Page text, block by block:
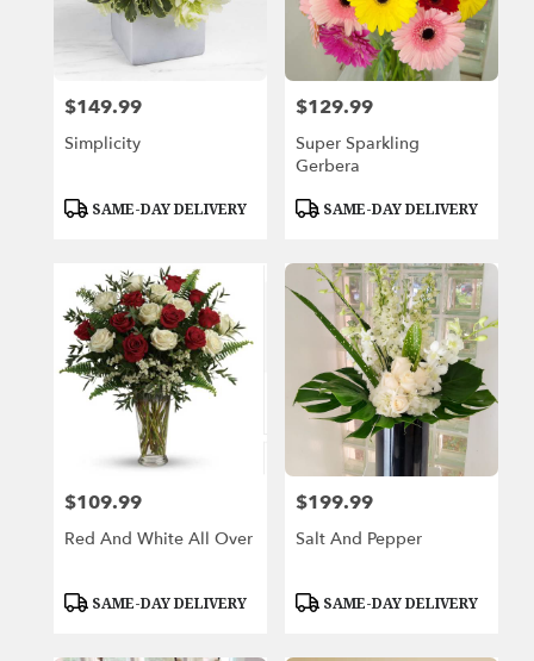
Price:
$149.99
Simplicity
Product
SAME-DAY DELIVERY
Price:
$129.99
Super Sparkling
Gerbera
Product
SAME-DAY DELIVERY
Price:
$109.99
Red And White All Over
Product
SAME-DAY DELIVERY
Price:
$199.99
Salt And Pepper
Product
SAME-DAY DELIVERY